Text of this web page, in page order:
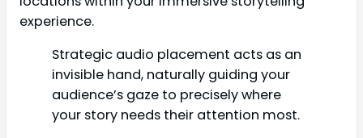
experience.
Strategic audio placement acts as an
invisible hand, naturally guiding your
audience’s gaze to precisely where
your story needs their attention most.